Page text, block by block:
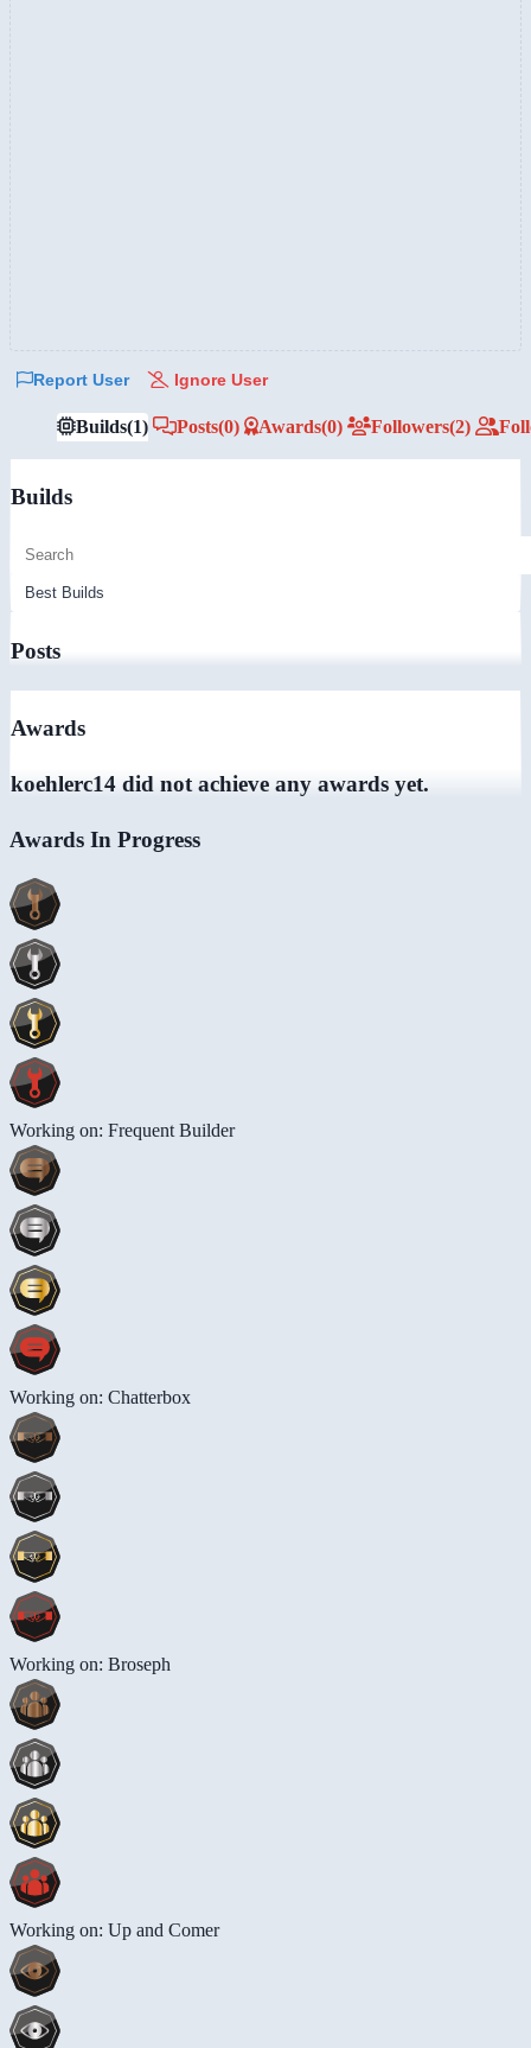
Report User Ignore User
Builds(1) Posts(0) Awards(0) Followers(2)
Builds
Posts
Awards
koehlerc14 did not achieve any awards yet.
Awards In Progress
Working on: Frequent Builder
Working on: Chatterbox
Working on: Broseph
Working on: Up and Comer